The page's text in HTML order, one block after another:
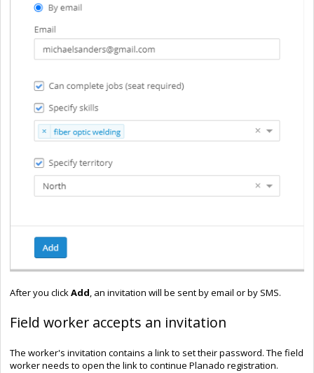
After you clickAdd, an invitation will be sent by email or by SMS.
Field worker accepts an invitation
The worker's invitation contains a link to set their password. The field
worker needs to open the link to continue Planado registration.